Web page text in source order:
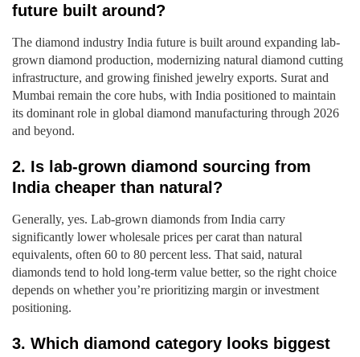
future built around?
The diamond industry India future is built around expanding lab-
grown diamond production, modernizing natural diamond cutting
infrastructure, and growing finished jewelry exports. Surat and
Mumbai remain the core hubs, with India positioned to maintain
its dominant role in global diamond manufacturing through 2026
and beyond.
2. Is lab-grown diamond sourcing from
India cheaper than natural?
Generally, yes. Lab-grown diamonds from India carry
significantly lower wholesale prices per carat than natural
equivalents, often 60 to 80 percent less. That said, natural
diamonds tend to hold long-term value better, so the right choice
depends on whether you’re prioritizing margin or investment
positioning.
3. Which diamond category looks biggest